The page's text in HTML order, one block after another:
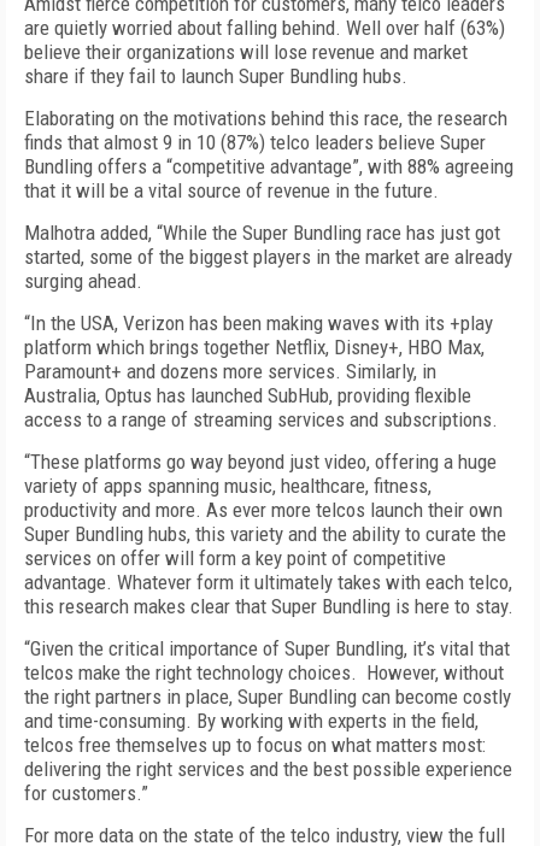
are quietly worried about falling behind. Well over half (63%)
believe their organizations will lose revenue and market
share if they fail to launch Super Bundling hubs.
Elaborating on the motivations behind this race, the research
finds that almost 9 in 10 (87%) telco leaders believe Super
Bundling offers a “competitive advantage”, with 88% agreeing
that it will be a vital source of revenue in the future.
Malhotra added, “While the Super Bundling race has just got
started, some of the biggest players in the market are already
surging ahead.
“In the USA, Verizon has been making waves with its +play
platform which brings together Netflix, Disney+, HBO Max,
Paramount+ and dozens more services. Similarly, in
Australia, Optus has launched SubHub, providing flexible
access to a range of streaming services and subscriptions.
“These platforms go way beyond just video, offering a huge
variety of apps spanning music, healthcare, fitness,
productivity and more. As ever more telcos launch their own
Super Bundling hubs, this variety and the ability to curate the
services on offer will form a key point of competitive
advantage. Whatever form it ultimately takes with each telco,
this research makes clear that Super Bundling is here to stay.
“Given the critical importance of Super Bundling, it’s vital that
telcos make the right technology choices. However, without
the right partners in place, Super Bundling can become costly
and time-consuming. By working with experts in the field,
telcos free themselves up to focus on what matters most:
delivering the right services and the best possible experience
for customers.”
For more data on the state of the telco industry, view the full